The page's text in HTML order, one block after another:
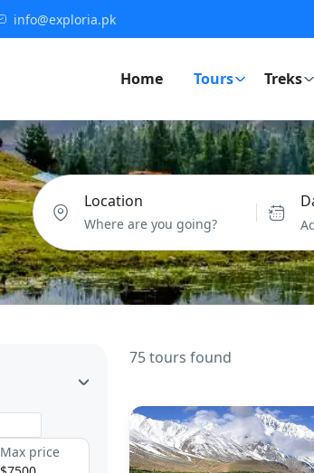
info@exploria.pk
Home Tours Treks
Location
Max price
75 tours found